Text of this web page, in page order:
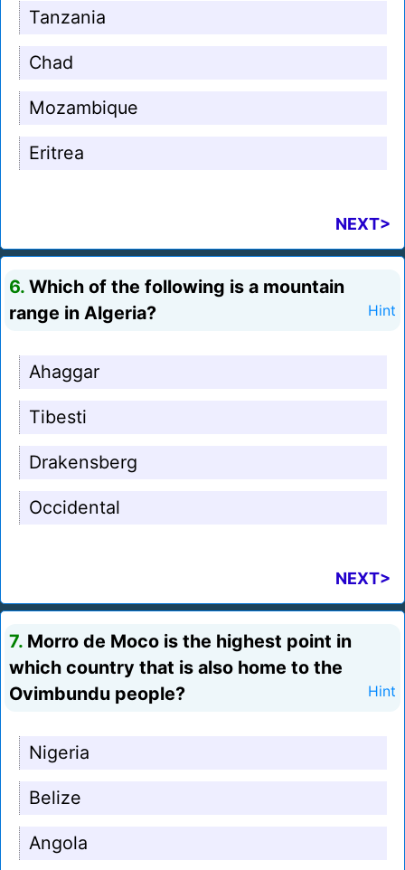
Tanzania
Chad
Mozambique
Eritrea
NEXT>
6. Which of the following is a mountain
range in Algeria?
Hint
Ahaggar
Tibesti
Drakensberg
Occidental
NEXT>
7. Morro de Moco is the highest point in
which country that is also home to the
Ovimbundu people?
Hint
Nigeria
Belize
Angola